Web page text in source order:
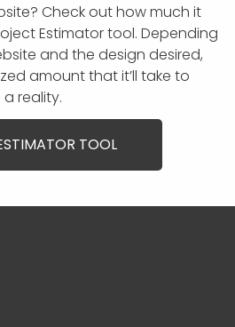
Check out how much it
Estimator tool. Depending
and the design desired,
amount that it’ll take to
reality.
TOOL